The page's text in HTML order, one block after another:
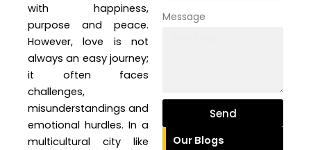
with happiness,
purpose and peace.
However, love is not
always an easy journey;
it often faces
challenges,
misunderstandings and
emotional hurdles. In a
multicultural city like
Message
Send
Our Blogs